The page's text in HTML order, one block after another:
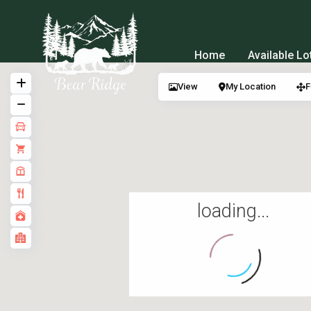
Home Available
loading...
View My Location